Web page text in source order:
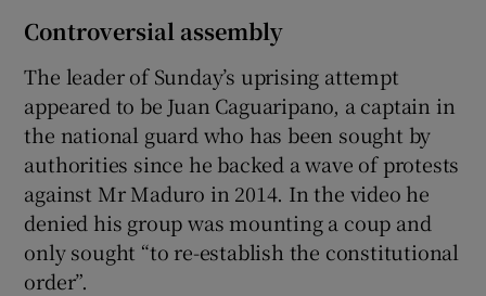
Controversial assembly
The leader of Sunday’s uprising attempt
appeared to be Juan Caguaripano, a captain in
the national guard who has been sought by
authorities since he backed a wave of protests
against Mr Maduro in 2014. In the video he
denied his group was mounting a coup and
only sought “to re-establish the constitutional
order”.